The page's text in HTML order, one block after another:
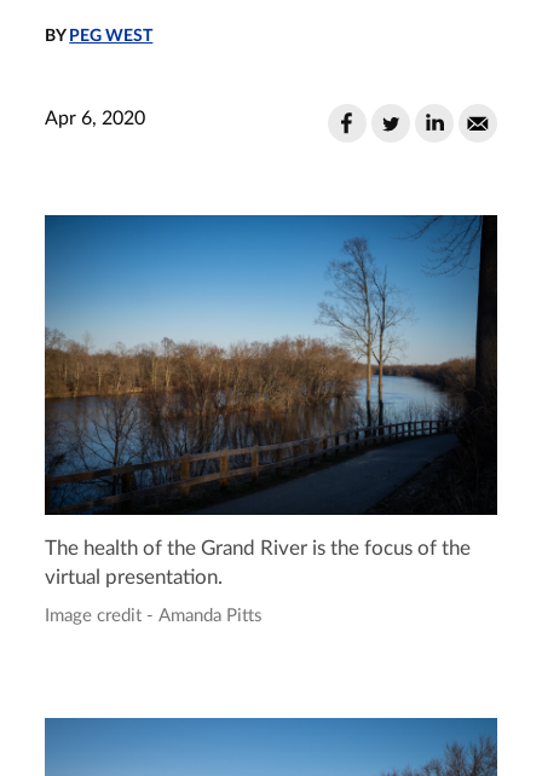
BY PEG WEST
Apr 6, 2020
The health of the Grand River is the focus of the
virtual presentation.
Image credit - Amanda Pitts